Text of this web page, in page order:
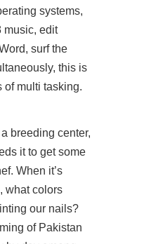
systems,
music, edit
surf the
this is
of multi tasking.
breeding center,
it to get some
When it’s
what colors
our nails?
of Pakistan